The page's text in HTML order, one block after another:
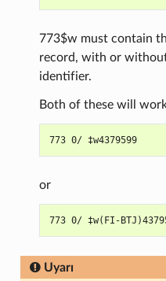
773$w must contain
record, with or
identifier.
Both of these will
773 0/ ‡w4379599
or
Uyarı